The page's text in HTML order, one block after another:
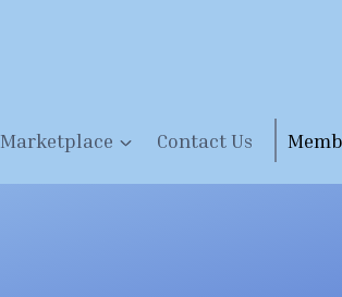
Marketplace Contact Us